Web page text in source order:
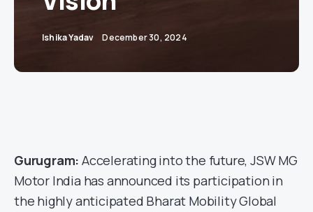
Ishika Yadav December 30, 2024
Gurugram: Accelerating into the future, JSW MG
Motor India has announced its participation in
the highly anticipated Bharat Mobility Global